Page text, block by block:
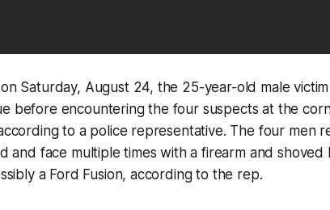
Saturday, August 24, the 25-year-old male
before encountering the four suspects at the
to a police representative. The four men
and face multiple times with a firearm and shoved
a Ford Fusion, according to the rep.